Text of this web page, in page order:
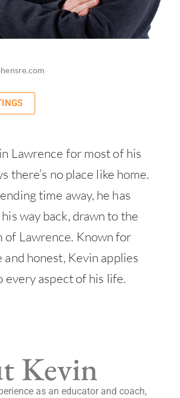
Lawrence for most of his
there’s no place like home.
time away, he has
way back, drawn to the
of Lawrence. Known for
honest, Kevin applies
every aspect of his life.
Kevin
as an educator and coach,